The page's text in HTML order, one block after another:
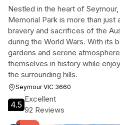
Nestled in the heart of
Memorial Park is more than
bravery and sacrifices of the
during the World Wars. With its
gardens and serene
themselves in history while
the surrounding hills.
Seymour VIC 3660
4.5
Excellent
92 Reviews